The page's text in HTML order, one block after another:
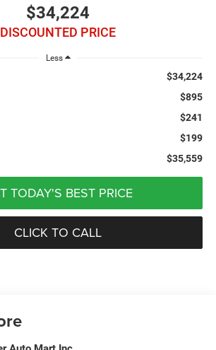
$34,224
DISCOUNTED PRICE
Less
$34,224
$895
$241
$199
$35,559
TODAY'S BEST PRICE
CLICK TO CALL